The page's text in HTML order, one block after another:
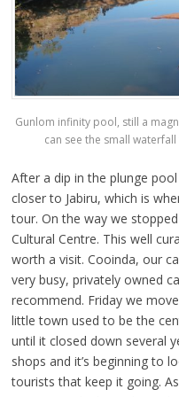
Gunlom infinity pool, still a
can see the small
After a dip in the plunge
closer to Jabiru, which is
tour. On the way we
Cultural Centre. This well
worth a visit. Cooinda, our
very busy, privately owned
recommend. Friday we
little town used to be the
until it closed down several
shops and it’s beginning to
tourists that keep it going.